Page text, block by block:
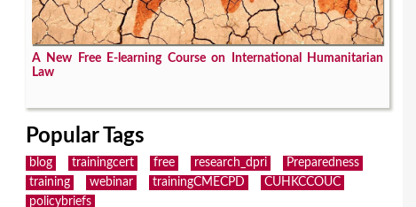
A New Free E-learning Course on International Humanitarian
Law
Popular Tags
blog trainingcert free research_dpri
Preparedness
training
webinar trainingCMECPD
CUHKCCOUC
policybriefs